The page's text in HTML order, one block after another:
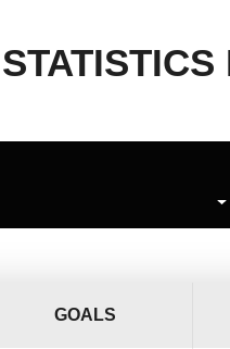
STATISTICS
GOALS